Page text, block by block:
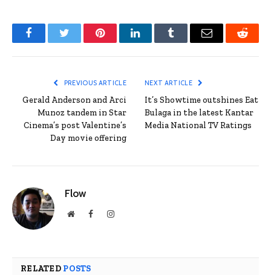
FacebookTwitter PinterestLinkedInTumblr Email Reddit
PREVIOUS ARTICLE
Gerald Anderson and Arci
Munoz tandem in Star
Cinema’s post Valentine’s
Day movie offering
NEXT ARTICLE
It’s Showtime outshines Eat
Bulaga in the latest Kantar
Media National TV Ratings
Flow
WebsiteFacebookInstagram
RELATED POSTS